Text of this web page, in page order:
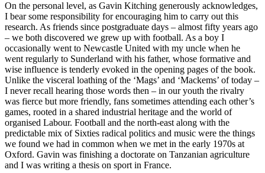
On the personal level, as Gavin Kitching generously acknowledges,
I bear some responsibility for encouraging him to carry out this
research. As friends since postgraduate days – almost fifty years ago
– we both discovered we grew up with football. As a boy I
occasionally went to Newcastle United with my uncle when he
went regularly to Sunderland with his father, whose formative and
wise influence is tenderly evoked in the opening pages of the book.
Unlike the visceral loathing of the ‘Mags’ and ‘Mackems’ of today –
I never recall hearing those words then – in our youth the rivalry
was fierce but more friendly, fans sometimes attending each other’s
games, rooted in a shared industrial heritage and the world of
organised Labour. Football and the north-east along with the
predictable mix of Sixties radical politics and music were the things
we found we had in common when we met in the early 1970s at
Oxford. Gavin was finishing a doctorate on Tanzanian agriculture
and I was writing a thesis on sport in France.